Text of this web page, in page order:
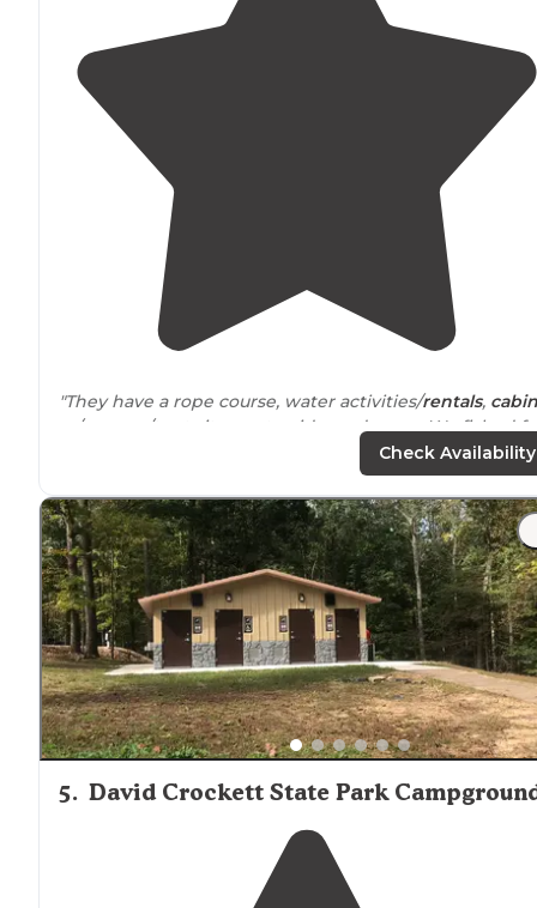
"They have a rope course, water activities/rentals,
rv/camper/tent sites waterside, and more. We fished
"Very friendly people, beautiful setting, very clean
peaceful and so nice to watch the sunset and sunrise
from the beautiful shoreline in thescreen porch"
Check Availability
5. David Crockett State Park